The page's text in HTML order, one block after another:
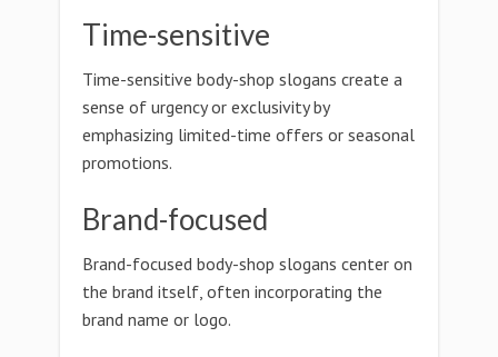
Time-sensitive
Time-sensitive body-shop slogans create a
sense of urgency or exclusivity by
emphasizing limited-time offers or seasonal
promotions.
Brand-focused
Brand-focused body-shop slogans center on
the brand itself, often incorporating the
brand name or logo.